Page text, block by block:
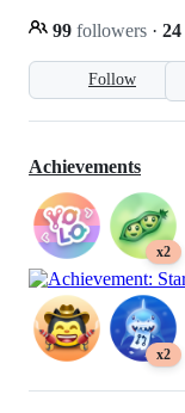
Follow
99 followers · 24
Achievements
x2
x2